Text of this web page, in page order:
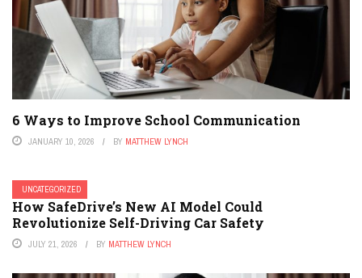
6 Ways to Improve School Communication
JANUARY 10, 2026 BY MATTHEW LYNCH
UNCATEGORIZED
How SafeDrive’s New AI Model Could
Revolutionize Self-Driving Car Safety
JULY 21, 2026 BY MATTHEW LYNCH